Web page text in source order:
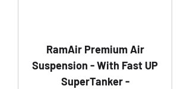
RamAir Premium Air
Suspension - With Fast UP
SuperTanker -